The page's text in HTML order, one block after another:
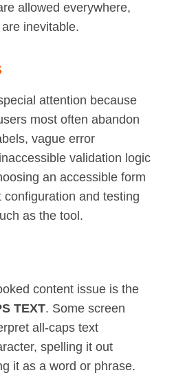
allowed everywhere,
inevitable.
attention because
most often abandon
vague error
validation logic
an accessible form
configuration and testing
as the tool.
content issue is the
TEXT. Some screen
all-caps text
spelling it out
it as a word or phrase.